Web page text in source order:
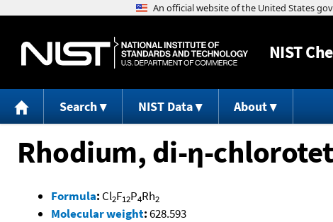
NIST
Search NIST Data About
Rhodium, di-η-
Formula: Cl2F12P4Rh2
Molecular weight:628.593